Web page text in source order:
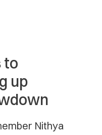
to
up
Nithya